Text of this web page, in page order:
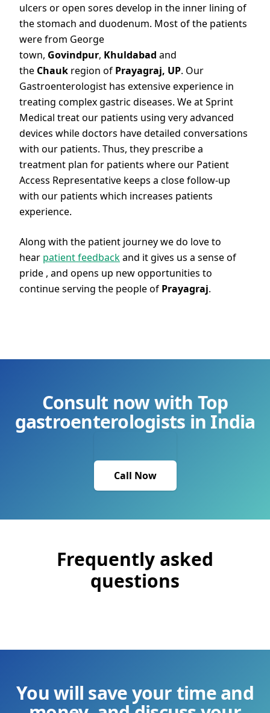
ulcers or open sores develop in the inner lining of
the stomach and duodenum. Most of the patients
were from George
town, Govindpur, Khuldabad and
the Chauk region of Prayagraj, UP. Our
Gastroenterologist has extensive experience in
treating complex gastric diseases. We at Sprint
Medical treat our patients using very advanced
devices while doctors have detailed conversations
with our patients. Thus, they prescribe a
treatment plan for patients where our Patient
Access Representative keeps a close follow-up
with our patients which increases patients
experience.
Along with the patient journey we do love to
hear patient feedbackand it gives us a sense of
pride , and opens up new opportunities to
continue serving the people of Prayagraj.
Consult now with Top
gastroenterologists in India
Call Now
Frequently asked
questions
You will save your time and